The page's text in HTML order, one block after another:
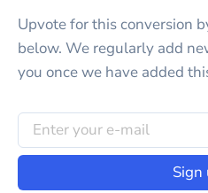
Upvote for thisconversion
below. We regularly add
you once we have added
Sign